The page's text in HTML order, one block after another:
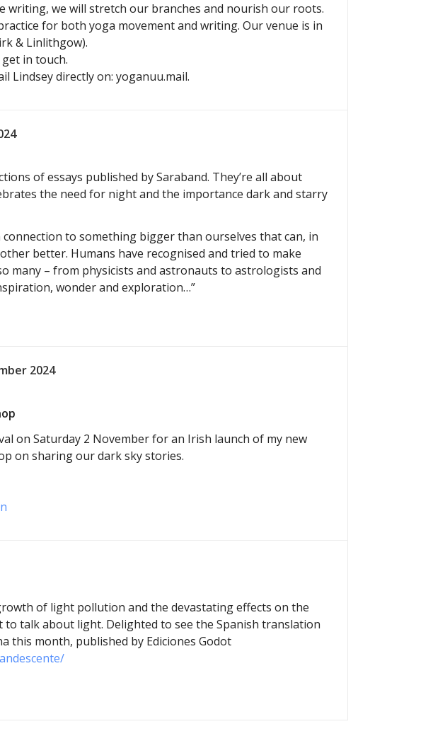
writing, we will stretch our branches and nourish our roots.
for both yoga movement and writing. Our venue is in
& Linlithgow).
in touch.
Lindsey directly on: yoganuu.mail.
of essays published by Saraband. They’re all about
the need for night and the importance dark and starry
to something bigger than ourselves that can, in
better. Humans have recognised and tried to make
many – from physicists and astronauts to astrologists and
wonder and exploration…”
2024
on Saturday 2 November for an Irish launch of my new
on sharing our dark sky stories.
of light pollution and the devastating effects on the
talk about light. Delighted to see the Spanish translation
this month, published by Ediciones Godot